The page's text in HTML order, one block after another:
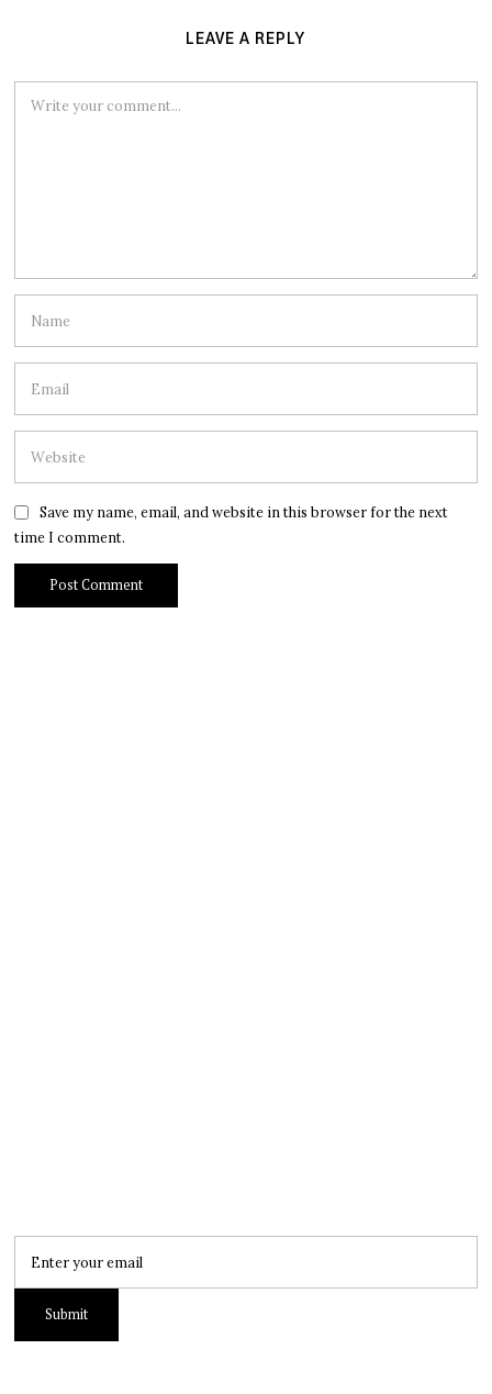
LEAVE A REPLY
Save my name, email, and website in this browser for the next
time I comment.